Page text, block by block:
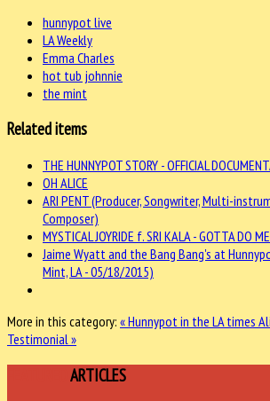
hunnypot live
LA Weekly
Emma Charles
hot tub johnnie
the mint
Related items
THE HUNNYPOT STORY - OFFICIAL
OH ALICE
ARI PENT (Producer, Songwriter, Multi-
Composer)
MYSTICAL JOYRIDE f. SRI KALA - GOTTA DO
Jaime Wyatt and the Bang Bang's at
Mint, LA - 05/18/2015)
More in this category: « Hunnypot in the LA times
Testimonial »
ARTICLES